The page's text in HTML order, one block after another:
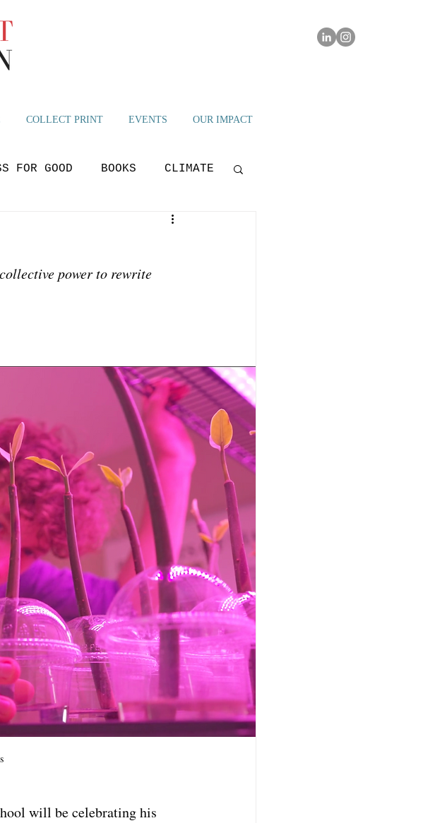
COLLECT PRINT EVENTS OUR IMPACT
FOR GOOD BOOKS CLIMATE
MIAMI IMPACT
power to rewrite
will be celebrating his